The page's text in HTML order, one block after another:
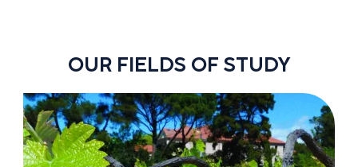
OUR FIELDS OF STUDY